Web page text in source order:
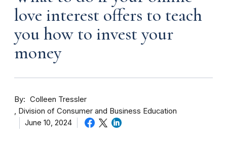
love interest offers to teach
you how to invest your
money
By
Colleen Tressler
Division of Consumer and Business Education
June 10, 2024